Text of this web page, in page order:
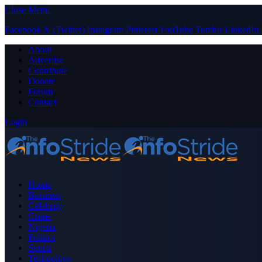
Close Menu
Facebook X (Twitter) Instagram PinterestYouTube Tumblr LinkedIn
About
Advertise
Contribute
Donate
Forum
Contact
Login
Home
Business
Celebrity
Crime
Nigeria
Politics
Sports
Technology